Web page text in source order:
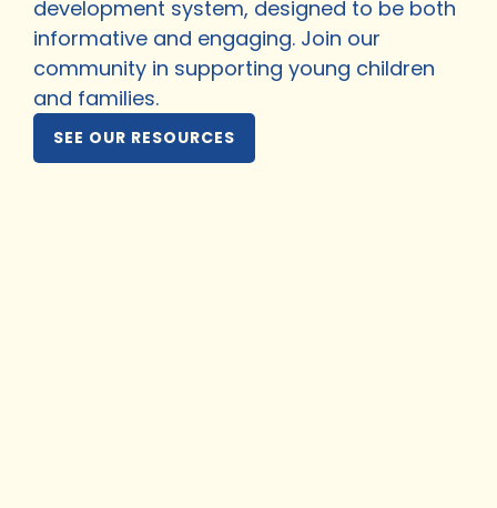
development system, designed to be both
informative and engaging. Join our
community in supporting young children
and families.
SEE OUR RESOURCES